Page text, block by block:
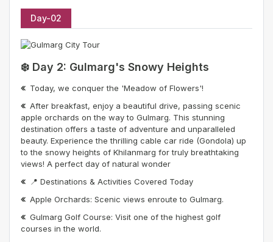
Day-02
❄️ Day 2: Gulmarg's Snowy Heights
Today, we conquer the 'Meadow of Flowers'!
After breakfast, enjoy a beautiful drive, passing scenic
apple orchards on the way to Gulmarg. This stunning
destination offers a taste of adventure and unparalleled
beauty. Experience the thrilling cable car ride (Gondola) up
to the snowy heights of Khilanmarg for truly breathtaking
views! A perfect day of natural wonder
📍 Destinations & Activities Covered Today
Apple Orchards: Scenic views enroute to Gulmarg.
Gulmarg Golf Course: Visit one of the highest golf
courses in the world.